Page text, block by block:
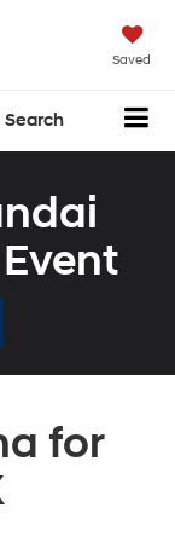
Saved
Search
for